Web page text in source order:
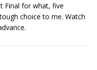
Final for what, five
choice to me. Watch